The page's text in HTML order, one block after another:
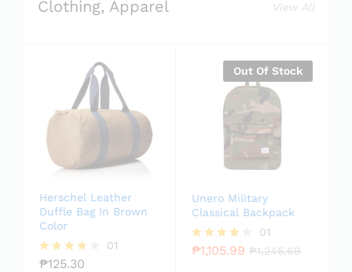
Clothing, Apparel View All
Herschel Leather
Duffle Bag In Brown
Color
Rated
01
₱125.30
Out Of Stock
Unero Military
Classical Backpack
Rated
01
₱1,105.99 ₱1,245.69